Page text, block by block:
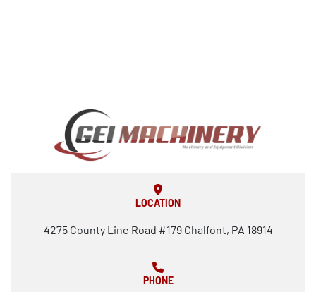
LOCATION
4275 County Line Road #179 Chalfont, PA 18914
PHONE